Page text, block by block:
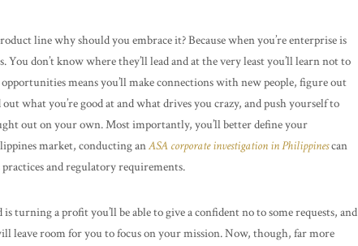
line why should you embrace it? Because when you’re enterprise is
You don’t know where they’ll lead and at the very least you’ll learn not to
means you’ll make connections with new people, figure out
what you’re good at and what drives you crazy, and push yourself to
out on your own. Most importantly, you’ll better define your
market, conducting anASA corporate investigation in Philippinescan
and regulatory requirements.
turning a profit you’ll be able to give a confident no to some requests, and
leave room for you to focus on your mission. Now, though, far more